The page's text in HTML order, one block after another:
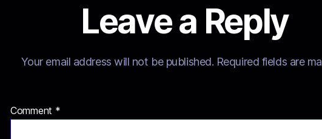
Leave a Reply
Your email address will not be published. Required fields are
Comment *